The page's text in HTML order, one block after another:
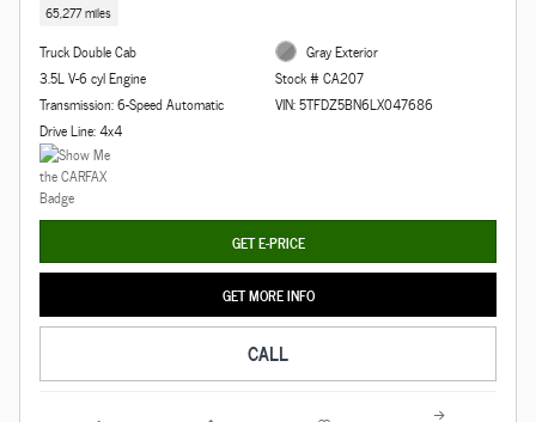
65,277 miles
Truck Double Cab
3.5L V-6 cyl Engine
Transmission: 6-Speed Automatic
Drive Line: 4x4
Gray Exterior
Stock # CA207
VIN: 5TFDZ5BN6LX047686
GET E-PRICE
GET MORE INFO
CALL